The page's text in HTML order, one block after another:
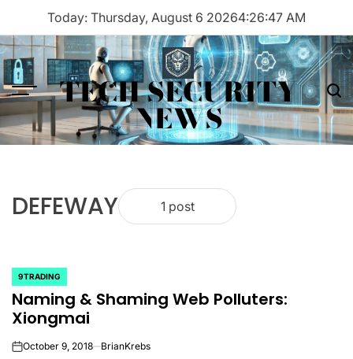
content
Today: Thursday, August 6 20264:26:47 AM
Menu TECH SECURITY
NEWS
DEFEWAY 1 post
POSTED
IN
9TRADING
Naming & Shaming Web Polluters:
Xiongmai
onOctober 9, 2018 BrianKrebs